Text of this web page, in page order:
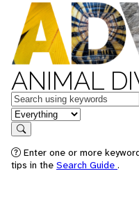
ANIMAL
Keywords
in feature
Search
Enter one or more
tips in the Search Guide .